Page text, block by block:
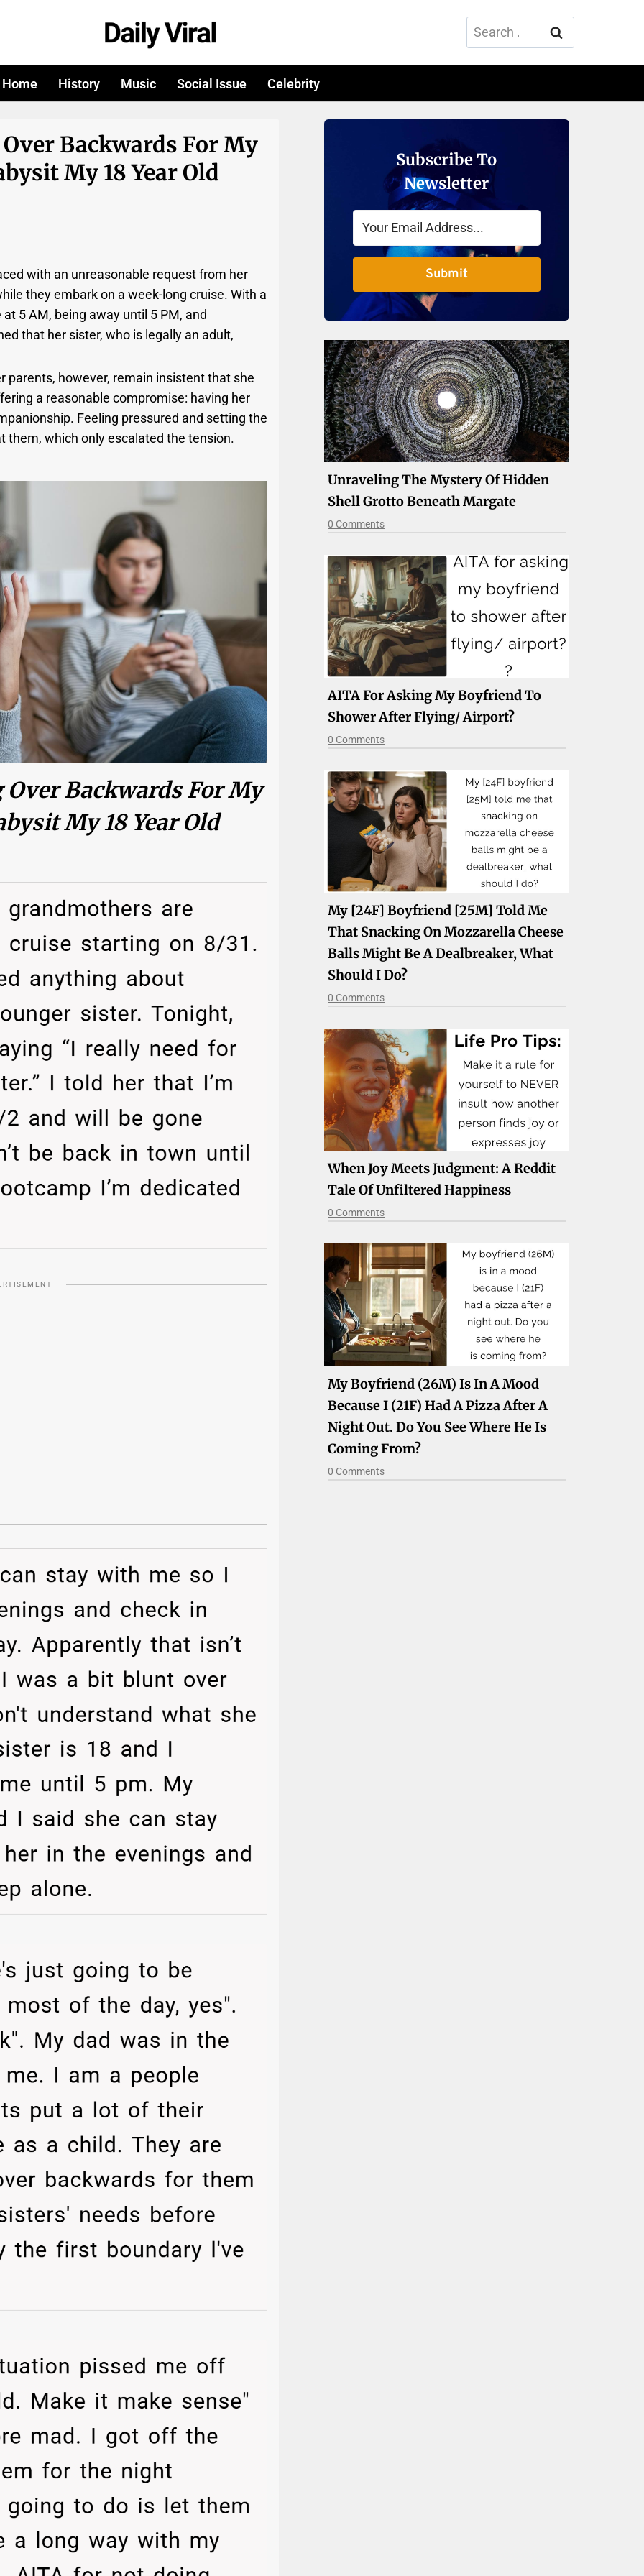
Search
for:
Home History Music Social Issue Celebrity
Backwards For My
My 18 Year Old
with an unreasonable request from her
they embark on a week-long cruise. With a
5 AM, being away until 5 PM, and
that her sister, who is legally an adult,
parents, however, remain insistent that she
a reasonable compromise: having her
Feeling pressured and setting the
them, which only escalated the tension.
Over Backwards For My
My 18 Year Old
Subscribe To
Newsletter
Submit
Unraveling The Mystery Of Hidden
Shell Grotto Beneath Margate
0 Comments
AITA For Asking My Boyfriend To
Shower After Flying/ Airport?
0 Comments
My [24F] Boyfriend [25M] Told Me
That Snacking On Mozzarella Cheese
Balls Might Be A Dealbreaker, What
Should I Do?
0 Comments
When Joy Meets Judgment: A Reddit
Tale Of Unfiltered Happiness
0 Comments
My Boyfriend (26M) Is In A Mood
Because I (21F) Had A Pizza After A
Night Out. Do You See Where He Is
Coming From?
0 Comments